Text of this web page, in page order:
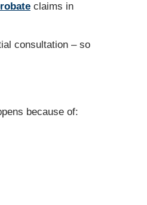
claims in
consultation – so
because of: